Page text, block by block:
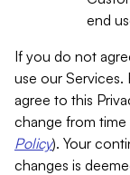
end
If you do not
use our Services.
agree to this
change from time
Policy). Your
changes is